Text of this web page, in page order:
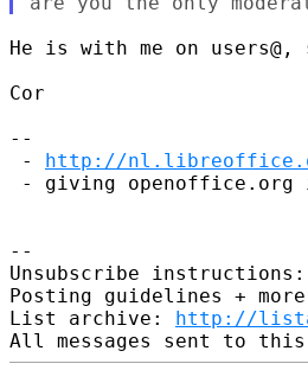
He is with me on
Cor
--
- http://
- giving openoffice.org
--
Unsubscribe instructions:
Posting guidelines +
List archive: http://